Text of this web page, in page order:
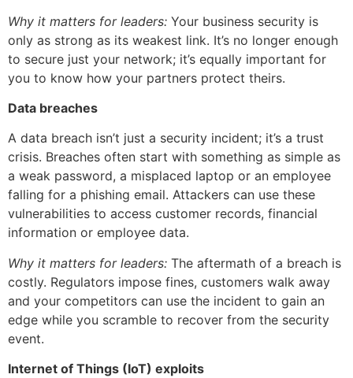
Why it matters for leaders: Your business security is
only as strong as its weakest link. It’s no longer enough
to secure just your network; it’s equally important for
you to know how your partners protect theirs.
Data breaches
A data breach isn’t just a security incident; it’s a trust
crisis. Breaches often start with something as simple as
a weak password, a misplaced laptop or an employee
falling for a phishing email. Attackers can use these
vulnerabilities to access customer records, financial
information or employee data.
Why it matters for leaders: The aftermath of a breach is
costly. Regulators impose fines, customers walk away
and your competitors can use the incident to gain an
edge while you scramble to recover from the security
event.
Internet of Things (IoT) exploits